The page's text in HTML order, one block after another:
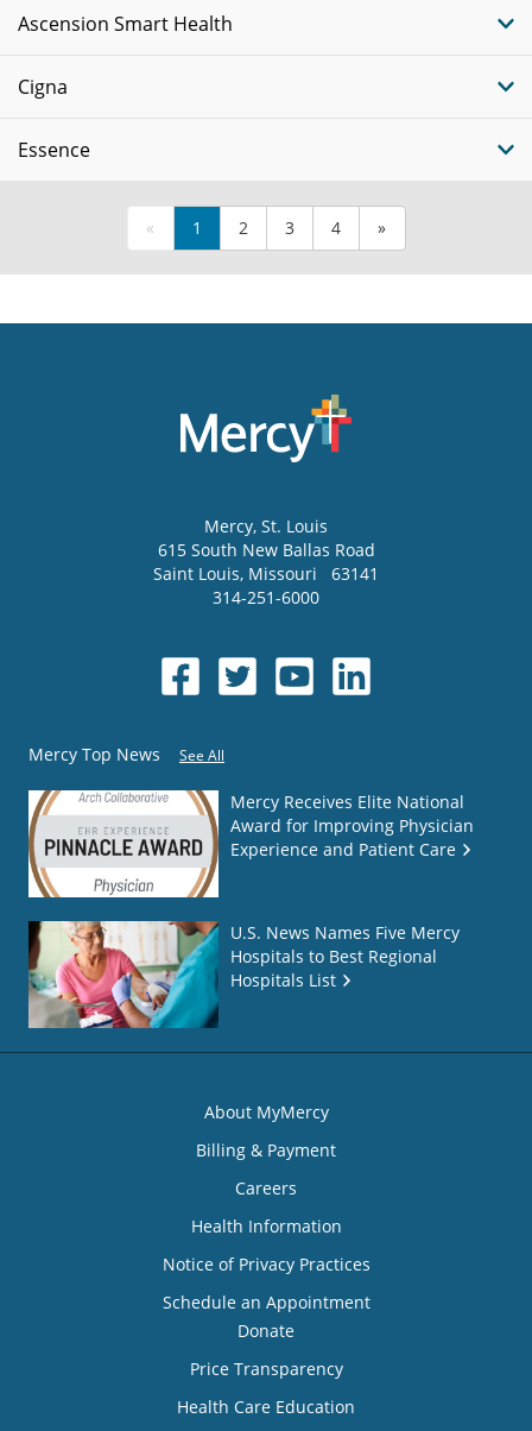
Ascension Smart Health
Cigna
Essence
« 1 2 3 4 »
Mercy, St. Louis
615 South New Ballas Road
Saint Louis, Missouri
63141
314-251-6000
Mercy Top News See All
Mercy Receives Elite National
Award for Improving Physician
Experience and Patient Care
U.S. News Names Five Mercy
Hospitals to Best Regional
Hospitals List
About MyMercy
Billing & Payment
Careers
Health Information
Notice of Privacy Practices
Schedule an Appointment
Donate
Price Transparency
Health Care Education